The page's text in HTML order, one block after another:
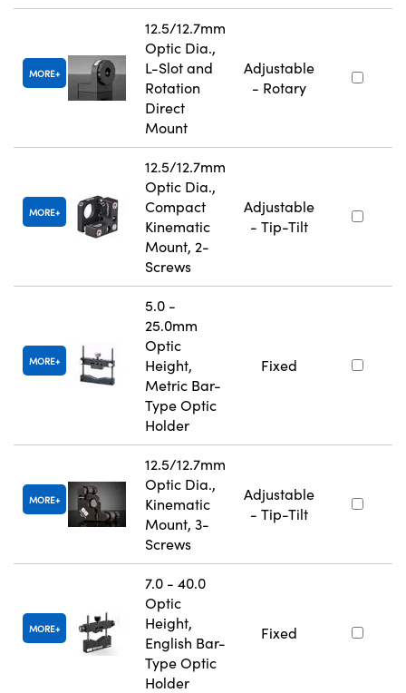
MORE
12.5/12.7mm
Optic Dia.,
L-Slot and
Rotation
Direct
Mount
Adjustable
- Rotary
MORE
12.5/12.7mm
Optic Dia.,
Compact
Kinematic
Mount, 2-
Screws
Adjustable
- Tip-Tilt
MORE
5.0 -
25.0mm
Optic
Height,
Metric Bar-
Type Optic
Holder
Fixed
MORE
12.5/12.7mm
Optic Dia.,
Kinematic
Mount, 3-
Screws
Adjustable
- Tip-Tilt
MORE
7.0 - 40.0
Optic
Height,
English Bar-
Type Optic
Holder
Fixed